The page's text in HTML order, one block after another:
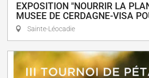
EXPOSITION "NOURRIR LA
MUSEE DE CERDAGNE-VISA
Sainte-Léocadie